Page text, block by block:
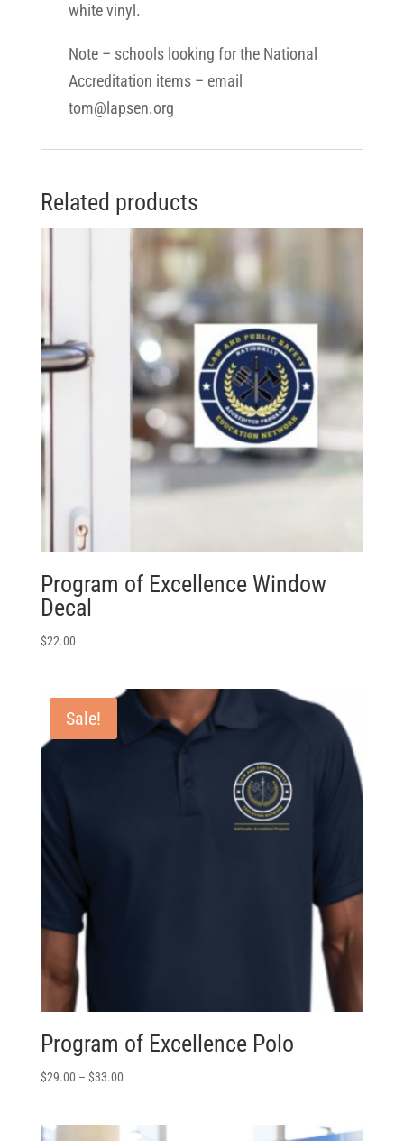
white vinyl.
Note – schools looking for the National
Accreditation items – email
tom@lapsen.org
Related products
Program of Excellence Window
Decal
$22.00
Sale!
Program of Excellence Polo
$29.00 – $33.00